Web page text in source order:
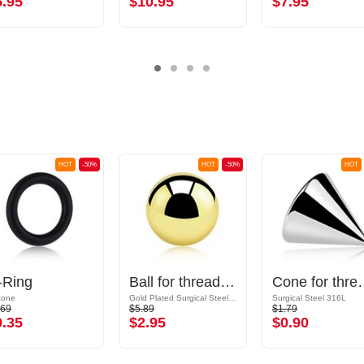
-50%
HOT -50%
HOT
Ball for threaded pins (surgical steel, gold, shiny finish)
$5.89
$2.95
HOT
Cone for
Surgical Steel 316L
$1.79
$0.90